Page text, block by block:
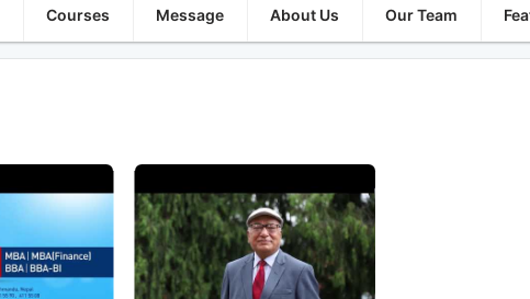
Courses Message About Us Our Team